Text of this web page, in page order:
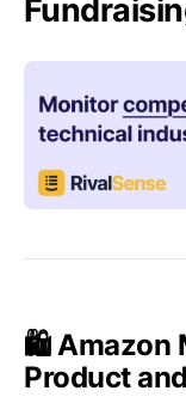
🛍️ Amazon
Product